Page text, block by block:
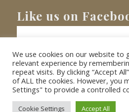
Like us on
© Copyright 2026 - Barnacre Holiday
Website XLR8 Marketing
We use cookies on our website to
relevant experience by
repeat visits. By clicking “Accept
of ALL the cookies. However, you
Settings" to provide a controlled
Cookie Settings Accept All